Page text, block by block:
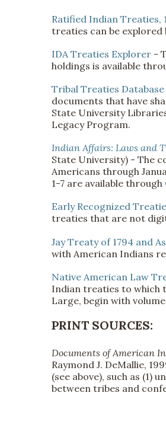
Ratified Indian Treaties,
treaties can be explored
IDA Treaties Explorer -
holdings is available
Tribal Treaties Database
documents that have
State University
Legacy Program.
Indian Affairs: Laws and
State University) - The
Americans through
1-7 are available through
Early Recognized
treaties that are not
Jay Treaty of 1794 and
with American Indians
Native American Law
Indian treaties to which
Large, begin with volume
PRINT SOURCES:
Documents of American
Raymond J. DeMallie,
(see above), such as (1)
between tribes and